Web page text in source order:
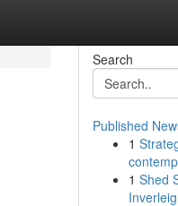
Search
Published
1
1 Shed